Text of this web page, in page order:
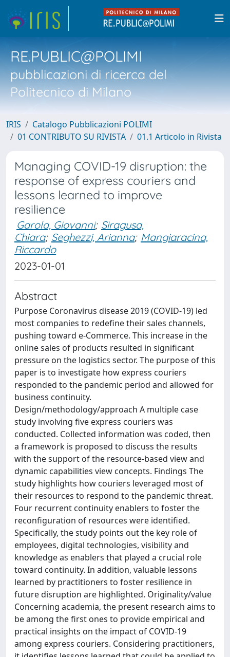
RE.PUBLIC@POLIMI
pubblicazioni di ricerca del
Politecnico di Milano
IRIS
Catalogo Pubblicazioni POLIMI
01 CONTRIBUTO SU RIVISTA
01.1 Articolo in Rivista
Managing COVID-19 disruption: the
response of express couriers and
lessons learned to improve
resilience
Garola, Giovanni; Siragusa,
Chiara; Seghezzi, Arianna; Mangiaracina,
Riccardo
2023-01-01
Abstract
Purpose Coronavirus disease 2019 (COVID-19) led
most companies to redefine their sales channels,
pushing toward e-Commerce. This increase in the
online sales of products resulted in significant
pressure on the logistics sector. The purpose of this
paper is to investigate how express couriers
responded to the pandemic period and allowed for
business continuity.
Design/methodology/approach A multiple case
study involving five express couriers was
conducted. Collected information was coded, then
a framework is proposed to discuss the results
with the support of the resource-based view and
dynamic capabilities view concepts. Findings The
study highlights how couriers leveraged most of
their resources to respond to the pandemic threat.
Four recurrent continuity enablers to foster the
reconfiguration of resources were identified.
Specifically, the study points out the key role of
employees, digital technologies, visibility and
knowledge as enablers that played a crucial role
toward continuity. In addition, valuable lessons
learned by practitioners to foster resilience in
future disruption are highlighted. Originality/value
Concerning academia, the present research aims to
be among the first ones to provide empirical and
practical insights on the impact of COVID-19
among express couriers. Considering practitioners,